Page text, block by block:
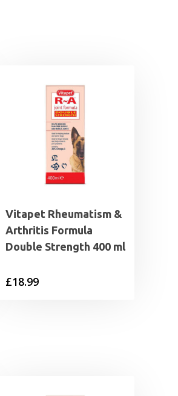
Vitapet Rheumatism &
Arthritis Formula
Double Strength 400 ml
£18.99